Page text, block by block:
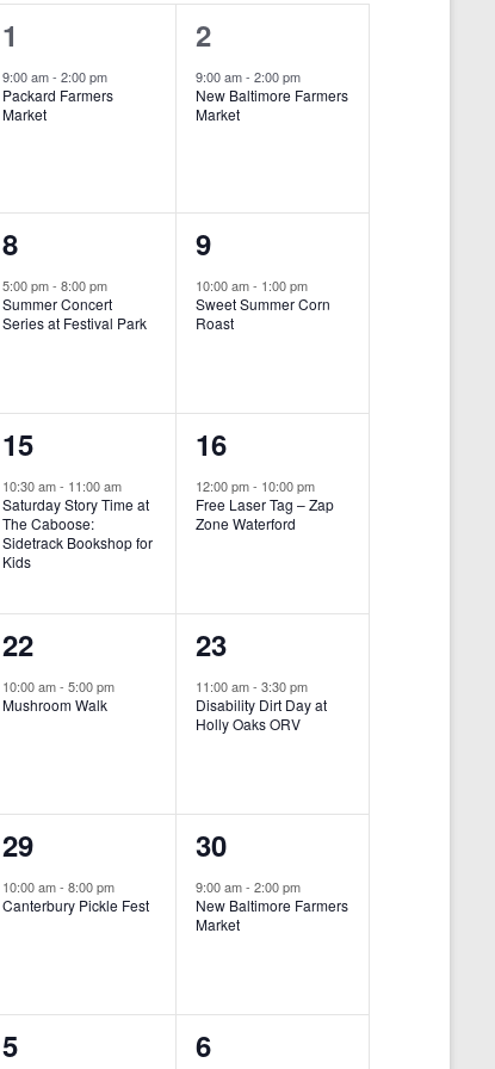
i
w
a
i
g
o
n
1
e
v
t
,
1
9:00 am-2:00 pm
Packard Farmers
Market
1
e
v
t
,
2
9:00 am-2:00 pm
New Baltimore Farmers
Market
1
e
v
n
t
,
8
5:00 pm-8:00 pm
Summer Concert
Series at Festival Park
1
e
v
n
t
,
9
10:00 am- 1:00 pm
Sweet Summer Corn
Roast
1
e
v
e
n
t
,
15
10:30 am- 11:00 am
Saturday Story Time at
The Caboose:
Sidetrack Bookshop for
Kids
1
e
v
n
t
,
16
12:00 pm- 10:00 pm
Free Laser Tag – Zap
Zone Waterford
1
e
v
n
t
,
22
10:00 am-5:00 pm
Mushroom Walk
1
e
v
n
t
,
23
11:00 am-3:30 pm
Disability Dirt Day at
Holly Oaks ORV
1
e
v
n
t
29
10:00 am-8:00 pm
Canterbury Pickle Fest
1
e
v
n
t
30
9:00 am-2:00 pm
New Baltimore Farmers
Market
0
5
0
6